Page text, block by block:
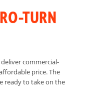
TURN
commercial-
price. The
ready to take on the